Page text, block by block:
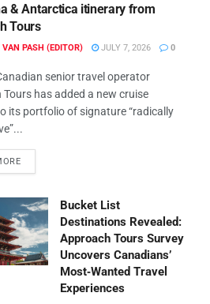
& Antarctica itinerary from
Tours
VAN PASH (EDITOR) JULY 7, 2026 0
senior travel operator
Tours has added a new cruise
its portfolio of signature “radically
Bucket List
Destinations Revealed:
Approach Tours Survey
Uncovers Canadians’
Most‑Wanted Travel
Experiences